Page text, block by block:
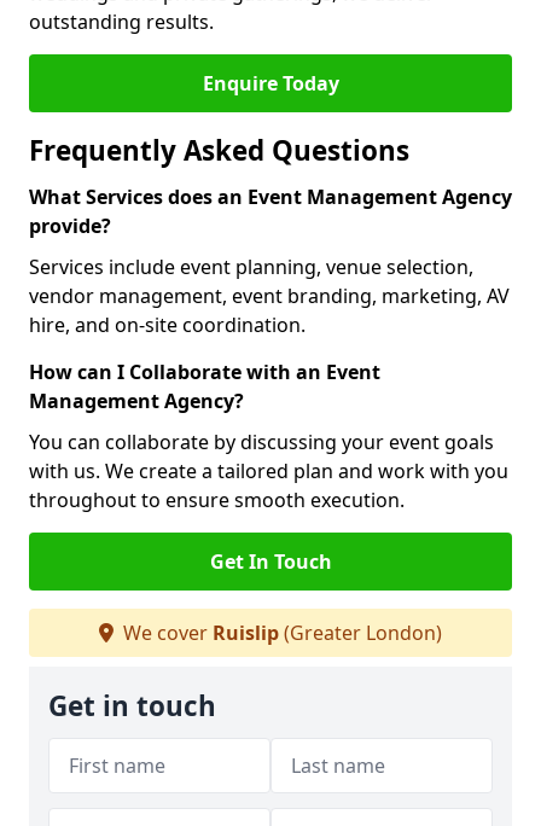
outstanding results.
Enquire Today
Frequently Asked Questions
What Services does an Event Management Agency
provide?
Services include event planning, venue selection,
vendor management, event branding, marketing, AV
hire, and on-site coordination.
How can I Collaborate with an Event
Management Agency?
You can collaborate by discussing your event goals
with us. We create a tailored plan and work with you
throughout to ensure smooth execution.
Get In Touch
We cover Ruislip(Greater London)
Get in touch